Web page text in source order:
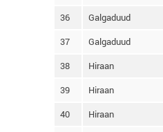
36 Galgaduud
37 Galgaduud
38 Hiraan
39 Hiraan
40 Hiraan